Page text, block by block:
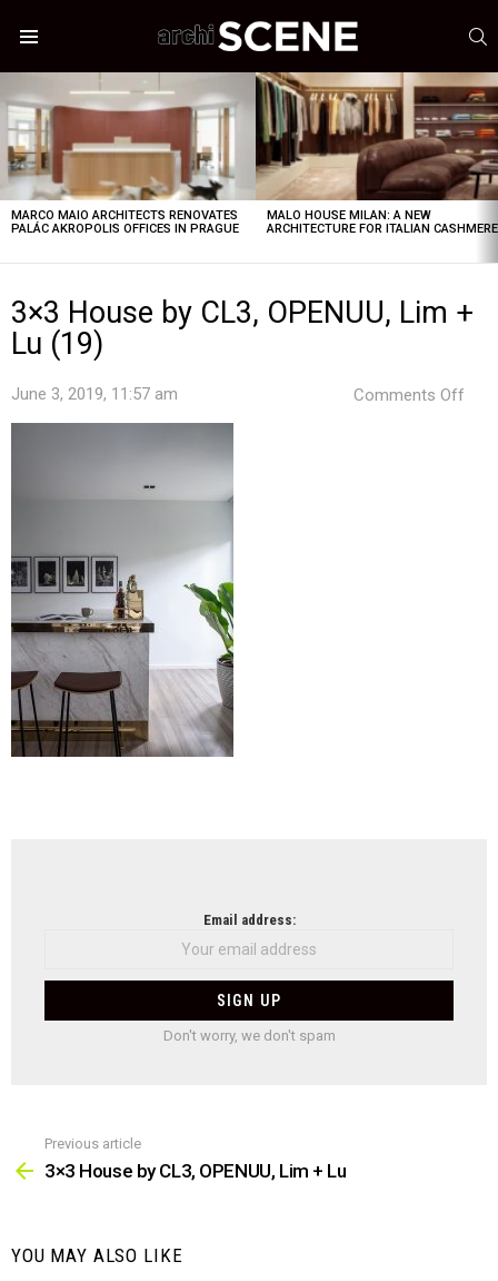
STORIES
MARCO MAIO ARCHITECTS RENOVATES
PALÁC AKROPOLIS OFFICES IN PRAGUE
MALO HOUSE MILAN: A NEW
ARCHITECTURE FOR ITALIAN CASHMERE
3×3 House by CL3, OPENUU, Lim +
Lu (19)
June 3, 2019, 11:57 am Comments Off
Email address:
Don't worry, we don't spam
more
Previous article
3×3 House by CL3, OPENUU, Lim + Lu
YOU MAY ALSO LIKE